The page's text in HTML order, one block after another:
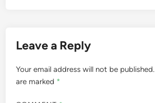
Leave a Reply
Your email address will not be published.
are marked *